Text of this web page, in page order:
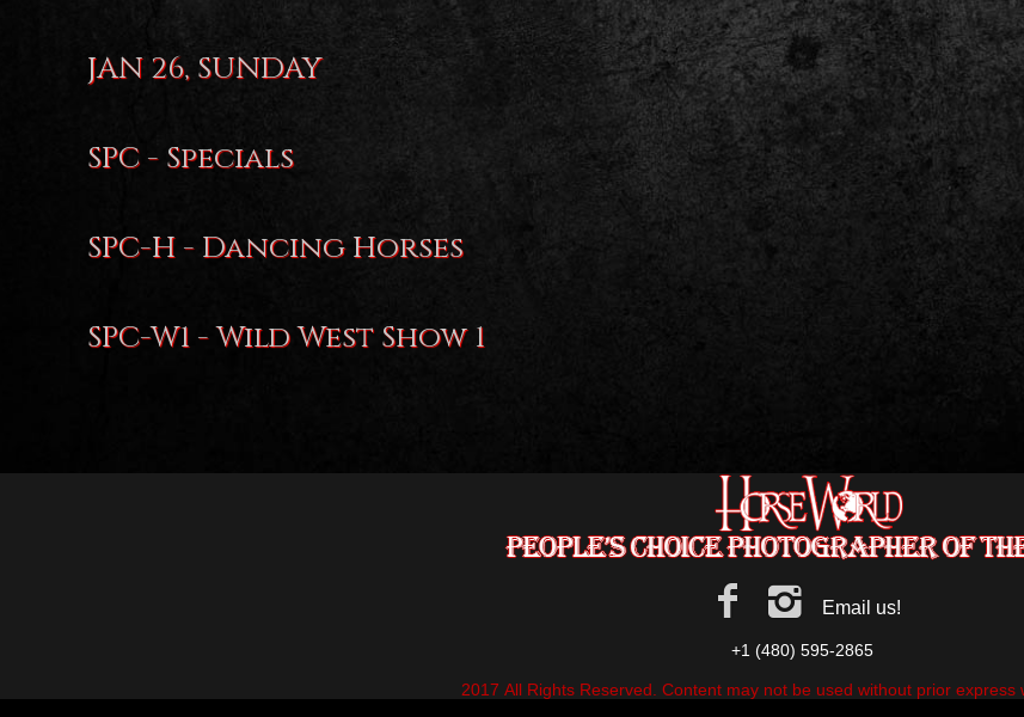
JAN 26, SUNDAY
SPC - Specials
SPC-H - Dancing Horses
SPC-W1 - Wild West Show 1
Email us!
+1 (480) 595-2865
2017 All Rights Reserved. Content may not be used without prior express